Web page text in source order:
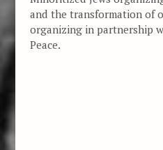
and the transformation of
organizing in partnership
Peace.